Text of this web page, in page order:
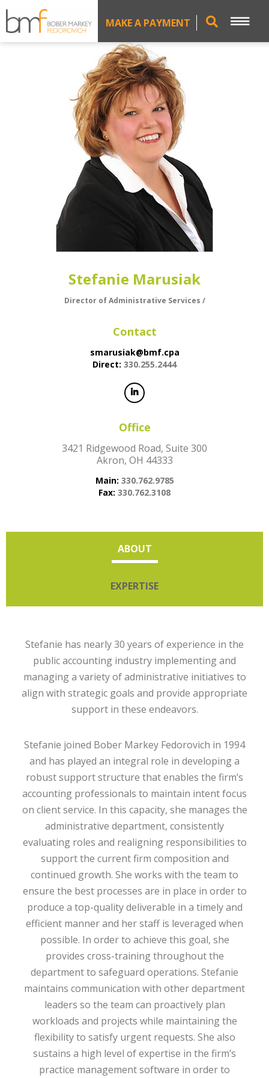
MAKE A PAYMENT
Stefanie Marusiak
Director of Administrative Services /
Contact
smarusiak@bmf.cpa
Direct: 330.255.2444
Office
3421 Ridgewood Road, Suite 300
Akron, OH 44333
Main: 330.762.9785
Fax: 330.762.3108
ABOUT
EXPERTISE
Stefanie has nearly 30 years of experience in the
public accounting industry implementing and
managing a variety of administrative initiatives to
align with strategic goals and provide appropriate
support in these endeavors.
Stefanie joined Bober Markey Fedorovich in 1994
and has played an integral role in developing a
robust support structure that enables the firm’s
accounting professionals to maintain intent focus
on client service. In this capacity, she manages the
administrative department, consistently
evaluating roles and realigning responsibilities to
support the current firm composition and
continued growth. She works with the team to
ensure the best processes are in place in order to
produce a top-quality deliverable in a timely and
efficient manner and her staff is leveraged when
possible. In order to achieve this goal, she
provides cross-training throughout the
department to safeguard operations. Stefanie
maintains communication with other department
leaders so the team can proactively plan
workloads and projects while maintaining the
flexibility to satisfy urgent requests. She also
sustains a high level of expertise in the firm’s
practice management software in order to